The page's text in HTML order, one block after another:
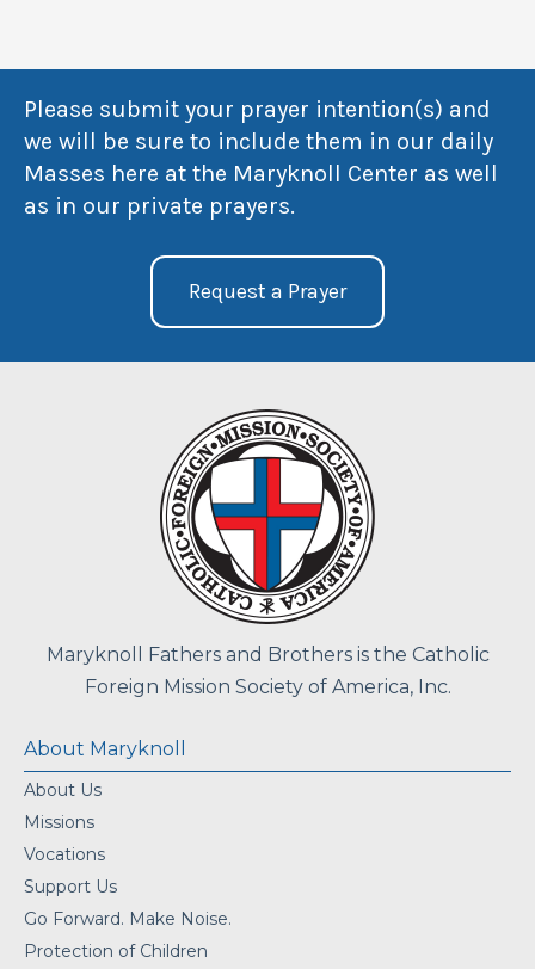
Please submit your prayer intention(s) and
we will be sure to include them in our daily
Masses here at the Maryknoll Center as well
as in our private prayers.
Request a Prayer
Maryknoll Fathers and Brothers is the Catholic
Foreign Mission Society of America, Inc.
About Maryknoll
About Us
Missions
Vocations
Support Us
Go Forward. Make Noise.
Protection of Children